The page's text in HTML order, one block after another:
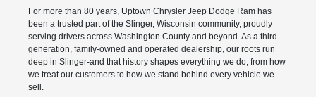
For more than 80 years, Uptown Chrysler Jeep Dodge Ram has
been a trusted part of the Slinger, Wisconsin community, proudly
serving drivers across Washington County and beyond. As a third-
generation, family-owned and operated dealership, our roots run
deep in Slinger-and that history shapes everything we do, from how
we treat our customers to how we stand behind every vehicle we
sell.